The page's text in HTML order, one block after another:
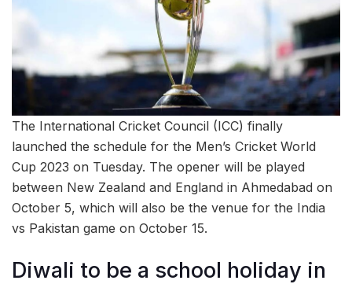
The International Cricket Council (ICC) finally
launched the schedule for the Men’s Cricket World
Cup 2023 on Tuesday. The opener will be played
between New Zealand and England in Ahmedabad on
October 5, which will also be the venue for the India
vs Pakistan game on October 15.
Diwali to be a school holiday in